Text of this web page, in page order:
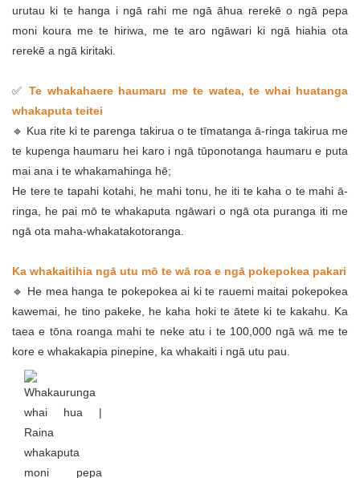
urutau ki te hanga i ngā rahi me ngā āhua rerekē o ngā pepa
moni koura me te hiriwa, me te aro ngāwari ki ngā hiahia ota
rerekē a ngā kiritaki.
✅ Te whakahaere haumaru me te watea, te whai huatanga
whakaputa teitei
🔹 Kua rite ki te parenga takirua o te tīmatanga ā-ringa takirua me
te kupenga haumaru hei karo i ngā tūponotanga haumaru e puta
mai ana i te whakamahinga hē;
He tere te tapahi kotahi, he mahi tonu, he iti te kaha o te mahi ā-
ringa, he pai mō te whakaputa ngāwari o ngā ota puranga iti me
ngā ota maha-whakatakotoranga.
Ka whakaitihia ngā utu mō te wā roa e ngā pokepokea pakari
🔹 He mea hanga te pokepokea ai ki te rauemi maitai pokepokea
kawemai, he tino pakeke, he kaha hoki te ātete ki te kakahu. Ka
taea e tōna roanga mahi te neke atu i te 100,000 ngā wā me te
kore e whakakapia pinepine, ka whakaiti i ngā utu pau.